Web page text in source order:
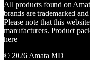
All products found on
brands are trademarked
Please note that this
manufacturers. Product
here.
© 2026 Amata MD